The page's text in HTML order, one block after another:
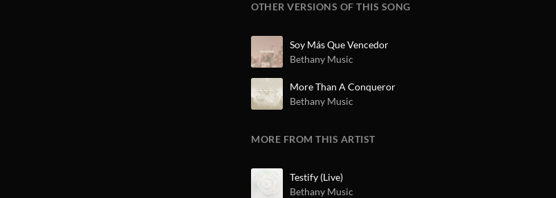
OTHER VERSIONS OF THIS SONG
Soy Más Que Vencedor
Bethany Music
More Than A Conqueror
Bethany Music
MORE FROM THIS ARTIST
Testify (Live)
Bethany Music